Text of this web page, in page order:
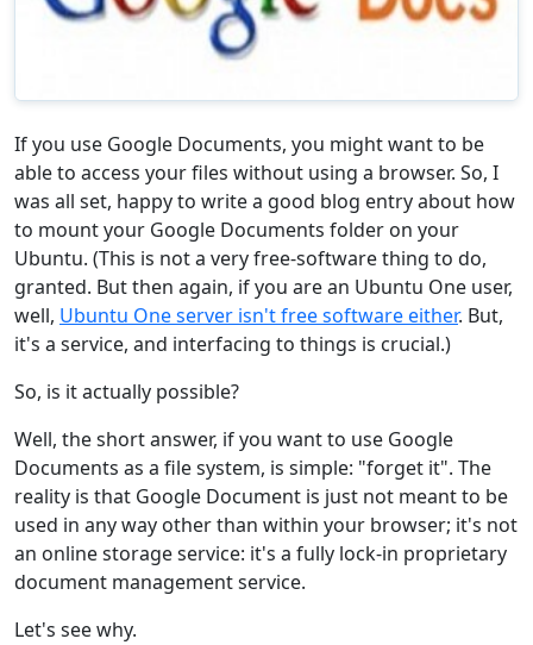
If you use Google Documents, you might want to be
able to access your files without using a browser. So, I
was all set, happy to write a good blog entry about how
to mount your Google Documents folder on your
Ubuntu. (This is not a very free-software thing to do,
granted. But then again, if you are an Ubuntu One user,
well, Ubuntu One server isn't free software either. But,
it's a service, and interfacing to things is crucial.)
So, is it actually possible?
Well, the short answer, if you want to use Google
Documents as a file system, is simple: "forget it". The
reality is that Google Document is just not meant to be
used in any way other than within your browser; it's not
an online storage service: it's a fully lock-in proprietary
document management service.
Let's see why.